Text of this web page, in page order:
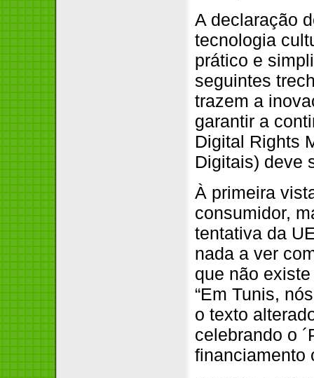
A declaração
tecnologia
prático e
seguintes
trazem a
garantir a
Digital Rights
Digitais) deve
À primeira
consumidor,
tentativa da
nada a ver
que não
“Em Tunis,
o texto
celebrando o
financiamento